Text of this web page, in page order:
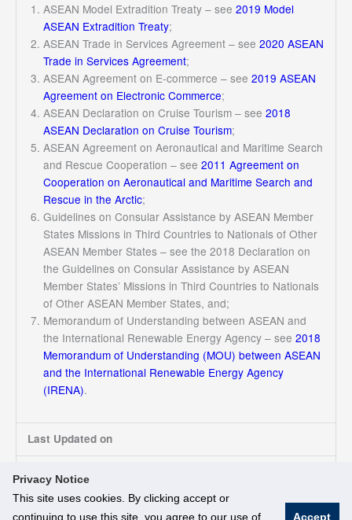
Privacy Notice
This site uses cookies. By clicking accept or
continuing to use this site, you agree to our use of
Accept
ASEAN Model Extradition Treaty – see 2019 Model
ASEAN Extradition Treaty;
ASEAN Trade in Services Agreement – see 2020 ASEAN
Trade in Services Agreement;
ASEAN Agreement on E-commerce – see 2019 ASEAN
Agreement on Electronic Commerce;
ASEAN Declaration on Cruise Tourism – see 2018
ASEAN Declaration on Cruise Tourism;
ASEAN Agreement on Aeronautical and Maritime Search
and Rescue Cooperation – see 2011 Agreement on
Cooperation on Aeronautical and Maritime Search and
Rescue in the Arctic;
Guidelines on Consular Assistance by ASEAN Member
States Missions in Third Countries to Nationals of Other
ASEAN Member States – see the 2018 Declaration on
the Guidelines on Consular Assistance by ASEAN
Member States’ Missions in Third Countries to Nationals
of Other ASEAN Member States, and;
Memorandum of Understanding between ASEAN and
the International Renewable Energy Agency – see 2018
Memorandum of Understanding (MOU) between ASEAN
and the International Renewable Energy Agency
(IRENA).
Last Updated on
17/03/2025